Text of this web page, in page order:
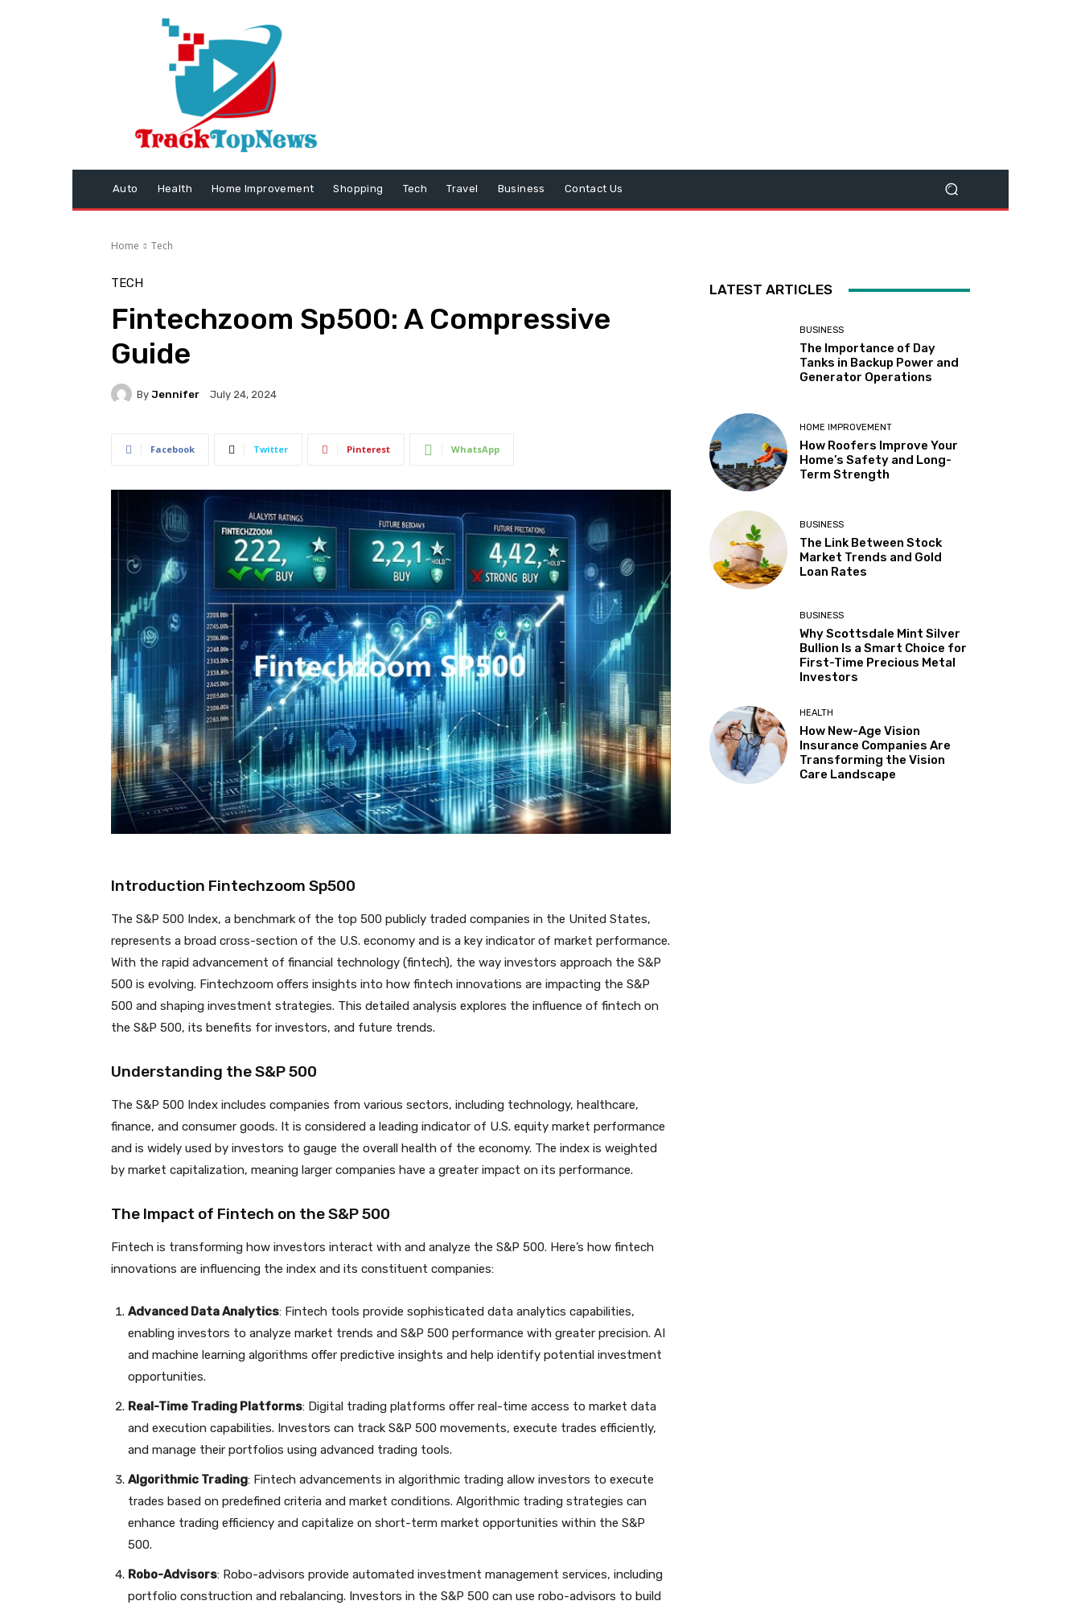
Auto Health Home Improvement Shopping Tech Travel Business Contact Us
Home Tech
TECH
Fintechzoom Sp500: A Compressive
Guide
By Jennifer July 24, 2024
Facebook Twitter Pinterest WhatsApp
Introduction Fintechzoom Sp500
The S&P 500 Index, a benchmark of the top 500 publicly traded companies in the United States,
represents a broad cross-section of the U.S. economy and is a key indicator of market performance.
With the rapid advancement of financial technology (fintech), the way investors approach the S&P
500 is evolving. Fintechzoom offers insights into how fintech innovations are impacting the S&P
500 and shaping investment strategies. This detailed analysis explores the influence of fintech on
the S&P 500, its benefits for investors, and future trends.
Understanding the S&P 500
The S&P 500 Index includes companies from various sectors, including technology, healthcare,
finance, and consumer goods. It is considered a leading indicator of U.S. equity market performance
and is widely used by investors to gauge the overall health of the economy. The index is weighted
by market capitalization, meaning larger companies have a greater impact on its performance.
The Impact of Fintech on the S&P 500
Fintech is transforming how investors interact with and analyze the S&P 500. Here’s how fintech
innovations are influencing the index and its constituent companies:
Advanced Data Analytics: Fintech tools provide sophisticated data analytics capabilities,
enabling investors to analyze market trends and S&P 500 performance with greater precision. AI
and machine learning algorithms offer predictive insights and help identify potential investment
opportunities.
Real-Time Trading Platforms: Digital trading platforms offer real-time access to market data
and execution capabilities. Investors can track S&P 500 movements, execute trades efficiently,
and manage their portfolios using advanced trading tools.
Algorithmic Trading: Fintech advancements in algorithmic trading allow investors to execute
trades based on predefined criteria and market conditions. Algorithmic trading strategies can
enhance trading efficiency and capitalize on short-term market opportunities within the S&P
500.
Robo-Advisors: Robo-advisors provide automated investment management services, including
portfolio construction and rebalancing. Investors in the S&P 500 can use robo-advisors to build
LATEST ARTICLES
BUSINESS
The Importance of Day
Tanks in Backup Power and
Generator Operations
HOME IMPROVEMENT
How Roofers Improve Your
Home’s Safety and Long-
Term Strength
BUSINESS
The Link Between Stock
Market Trends and Gold
Loan Rates
BUSINESS
Why Scottsdale Mint Silver
Bullion Is a Smart Choice for
First-Time Precious Metal
Investors
HEALTH
How New-Age Vision
Insurance Companies Are
Transforming the Vision
Care Landscape